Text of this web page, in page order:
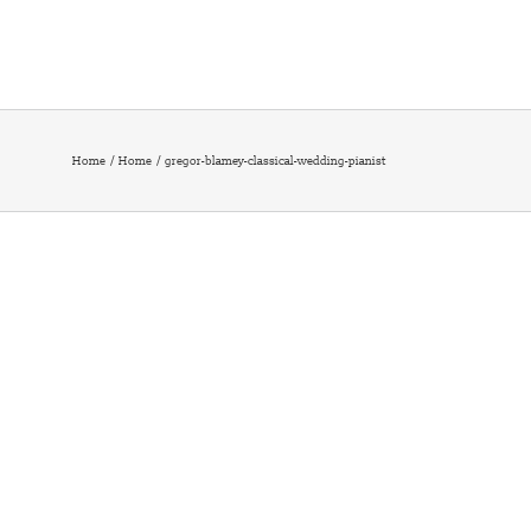
Home Home gregor-blamey-classical-wedding-pianist